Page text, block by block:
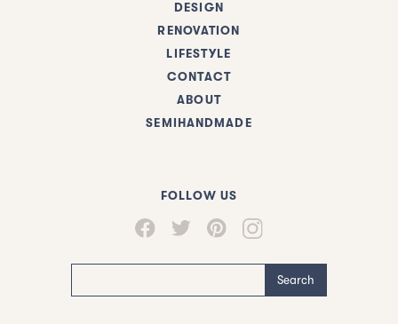
DESIGN
RENOVATION
LIFESTYLE
CONTACT
ABOUT
SEMIHANDMADE
FOLLOW US
Search